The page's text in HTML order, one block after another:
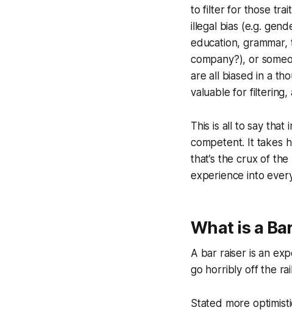
to filter for those
illegal bias (e.g.
education,
company?), or
are all biased in a
valuable for filtering,
This is all to say that
competent. It takes
that’s the crux of
experience into
What is a
A bar raiser is an
go horribly off the
Stated more